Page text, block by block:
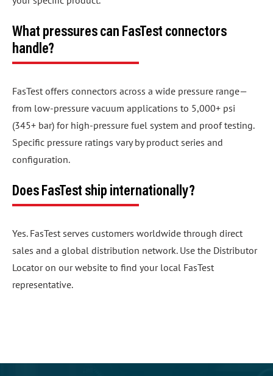
What pressures can FasTest connectors
handle?
FasTest offers connectors across a wide pressure range—
from low-pressure vacuum applications to 5,000+ psi
(345+ bar) for high-pressure fuel system and proof testing.
Specific pressure ratings vary by product series and
configuration.
Does FasTest ship internationally?
Yes. FasTest serves customers worldwide through direct
sales and a global distribution network. Use the Distributor
Locator on our website to find your local FasTest
representative.